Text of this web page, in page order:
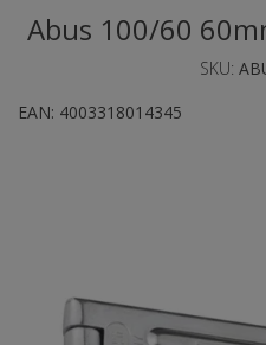
Abus 100/60
SKU:
EAN: 4003318014345